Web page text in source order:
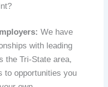
We have
with leading
the Tri-State area,
to opportunities you